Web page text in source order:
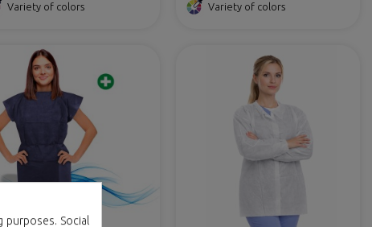
Variety of colors Variety of colors
Social